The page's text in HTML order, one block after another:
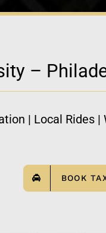
–
| Local Rides
BOOK